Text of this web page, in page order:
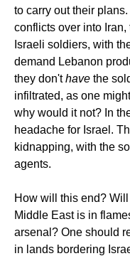
to carry out their
conflicts over into
Israeli soldiers, with
demand Lebanon
they don'thave the
infiltrated, as one
why would it not? In
headache for Israel.
kidnapping, with the
agents.
How will this end?
Middle East is in
arsenal? One should
in lands bordering